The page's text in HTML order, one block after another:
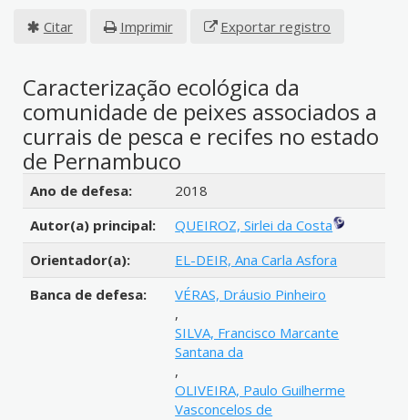
Citar Imprimir Exportar registro
Caracterização ecológica da
comunidade de peixes associados a
currais de pesca e recifes no estado
de Pernambuco
Detalhes bibliográficos
Ano de defesa:
2018
Autor(a) principal:
QUEIROZ, Sirlei da Costa
Orientador(a):
EL-DEIR, Ana Carla Asfora
Banca de defesa:
VÉRAS, Dráusio Pinheiro
,
SILVA, Francisco Marcante
Santana da
,
OLIVEIRA, Paulo Guilherme
Vasconcelos de